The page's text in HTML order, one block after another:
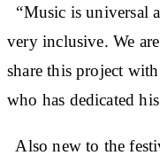
“Music is universal
very inclusive. We
share this project
who has dedicated
Also new to the